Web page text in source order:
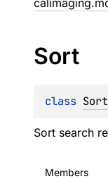
Sort
class Sort
Sort search
Members